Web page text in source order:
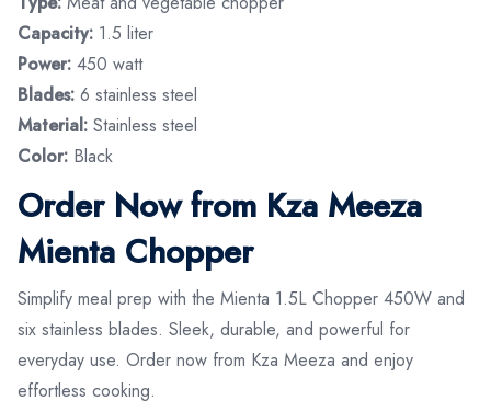
Capacity: 1.5 liter
Power: 450 watt
Blades: 6 stainless steel
Material: Stainless steel
Color: Black
Order Now from Kza Meeza
Mienta Chopper
Simplify meal prep with the Mienta 1.5L Chopper 450W and
six stainless blades. Sleek, durable, and powerful for
everyday use. Order now from Kza Meeza and enjoy
effortless cooking.